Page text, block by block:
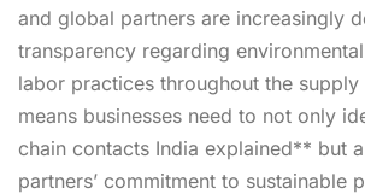
and global partners are increasingly
transparency regarding
labor practices throughout the supply
means businesses need to not only
chain contacts India explained** but
partners’ commitment to sustainable